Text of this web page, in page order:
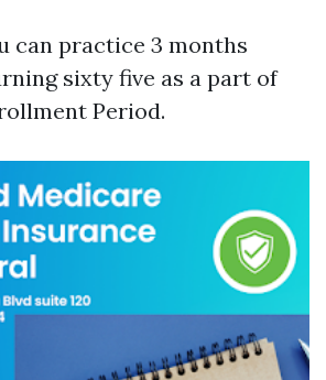
can practice 3 months
sixty five as a part of
Period.